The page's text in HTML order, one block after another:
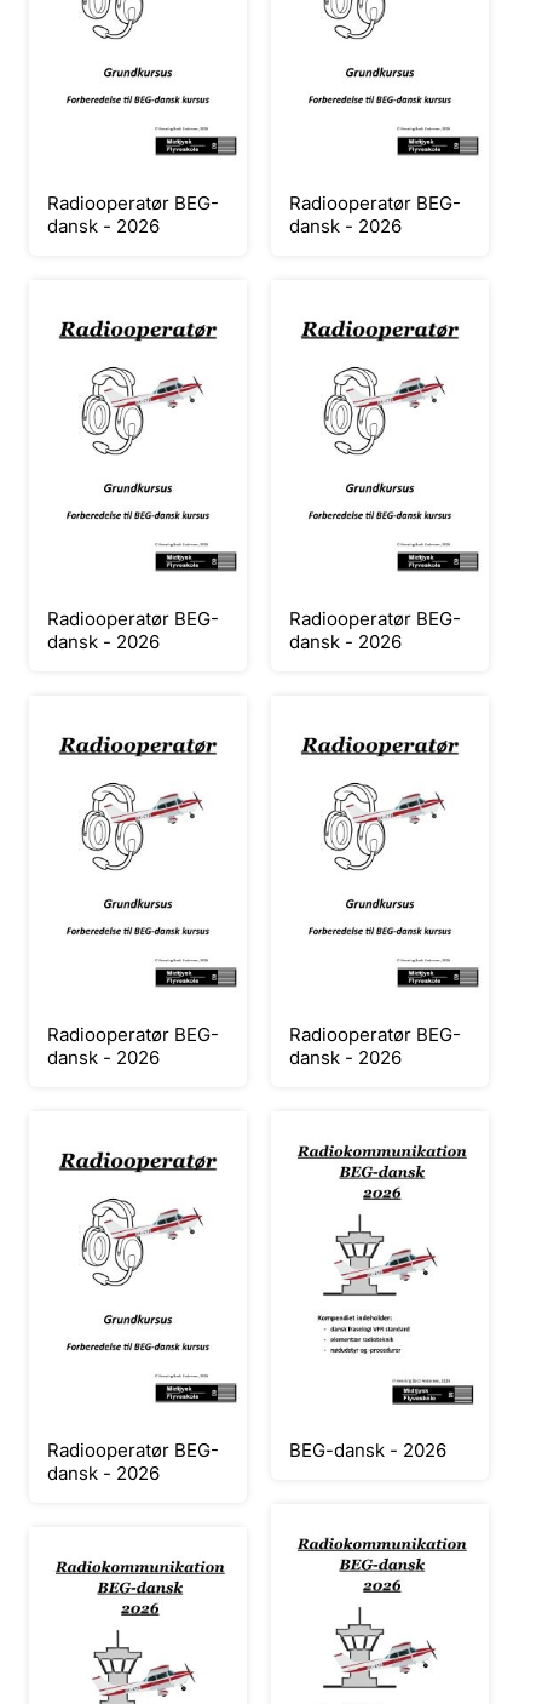
Radiooperatør BEG-
dansk - 2026
Radiooperatør BEG-
dansk - 2026
Radiooperatør BEG-
dansk - 2026
Radiooperatør BEG-
dansk - 2026
Radiooperatør BEG-
dansk - 2026
Radiooperatør BEG-
dansk - 2026
Radiooperatør BEG-
dansk - 2026
BEG-dansk - 2026